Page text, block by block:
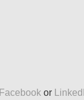
Facebook or